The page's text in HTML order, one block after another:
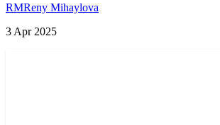
RMReny Mihaylova
3 Apr 2025